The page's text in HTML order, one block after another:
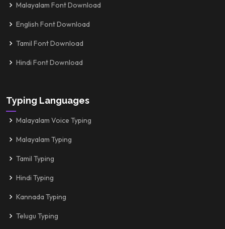
Malayalam Font Download
English Font Download
Tamil Font Download
Hindi Font Download
Typing Languages
Malayalam Voice Typing
Malayalam Typing
Tamil Typing
Hindi Typing
Kannada Typing
Telugu Typing